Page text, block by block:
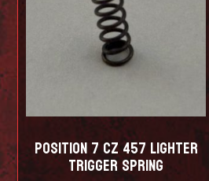
Position 7 CZ 457 Lighter
trigger spring